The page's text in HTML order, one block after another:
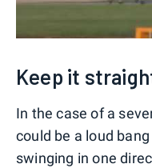
Keep it
In the case of a
could be a loud
swinging in one